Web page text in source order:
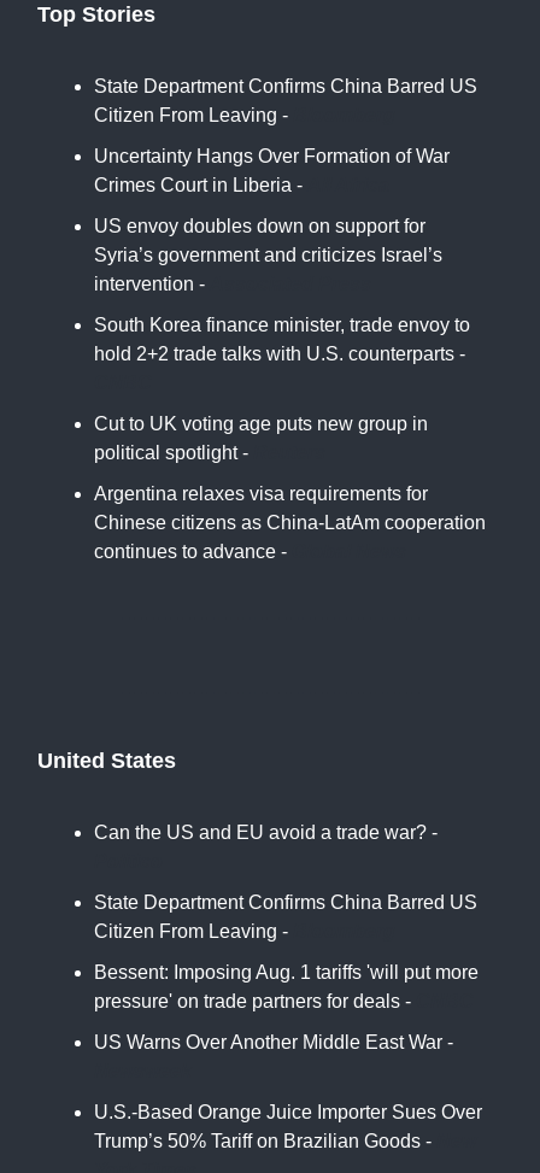
Top Stories
State Department Confirms China Barred US
Citizen From Leaving -
Uncertainty Hangs Over Formation of War
Crimes Court in Liberia -
US envoy doubles down on support for
Syria’s government and criticizes Israel’s
intervention -
South Korea finance minister, trade envoy to
hold 2+2 trade talks with U.S. counterparts -
Cut to UK voting age puts new group in
political spotlight -
Argentina relaxes visa requirements for
Chinese citizens as China-LatAm cooperation
continues to advance -
United States
Can the US and EU avoid a trade war? -
State Department Confirms China Barred US
Citizen From Leaving -
Bessent: Imposing Aug. 1 tariffs 'will put more
pressure' on trade partners for deals -
US Warns Over Another Middle East War -
U.S.-Based Orange Juice Importer Sues Over
Trump’s 50% Tariff on Brazilian Goods -